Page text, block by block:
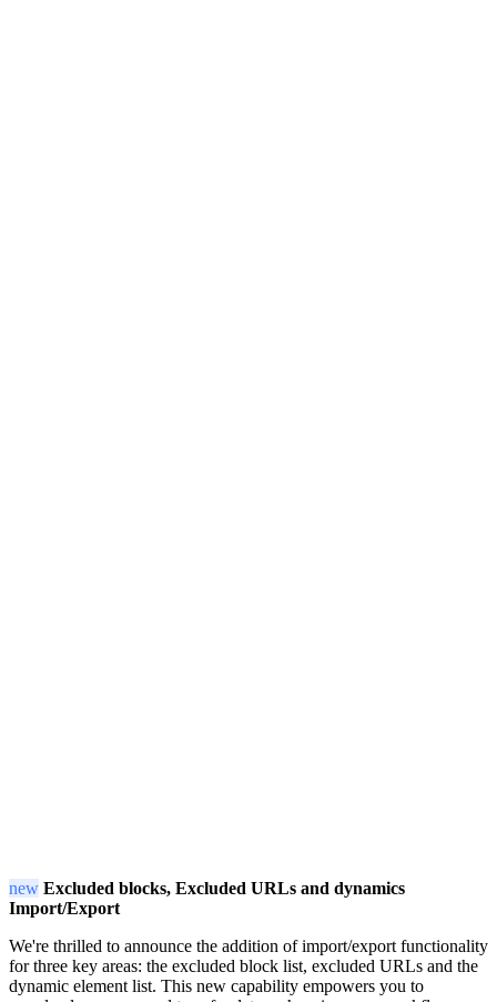
new Excluded blocks, Excluded URLs and dynamics
Import/Export
We're thrilled to announce the addition of import/export functionality
for three key areas: the excluded block list, excluded URLs and the
dynamic element list. This new capability empowers you to